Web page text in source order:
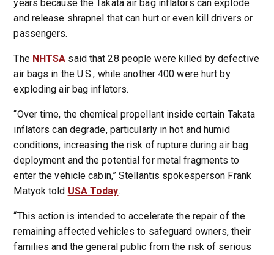
years because the Takata air bag inflators can explode
and release shrapnel that can hurt or even kill drivers or
passengers.
The NHTSA said that 28 people were killed by defective
air bags in the U.S., while another 400 were hurt by
exploding air bag inflators.
“Over time, the chemical propellant inside certain Takata
inflators can degrade, particularly in hot and humid
conditions, increasing the risk of rupture during air bag
deployment and the potential for metal fragments to
enter the vehicle cabin,” Stellantis spokesperson Frank
Matyok told USA Today.
“This action is intended to accelerate the repair of the
remaining affected vehicles to safeguard owners, their
families and the general public from the risk of serious